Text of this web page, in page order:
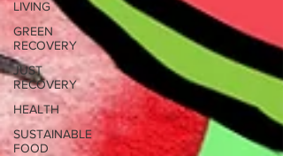
LIVING
GREEN
RECOVERY
JUST
RECOVERY
HEALTH
SUSTAINABLE
FOOD